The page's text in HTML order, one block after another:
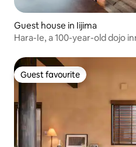
Guest house in Iijima
Hara-Ie, a 100-year-old dojo
Guest favourite
Guest favourite